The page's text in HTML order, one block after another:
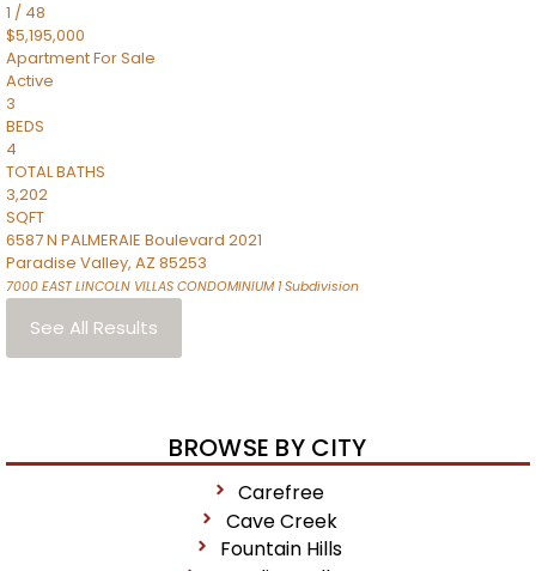
1 / 48
$5,195,000
ApartmentFor Sale
Active
3
BEDS
4
TOTAL BATHS
3,202
SQFT
6587 N PALMERAIE Boulevard 2021
Paradise Valley, AZ 85253
7000 EAST LINCOLN VILLAS CONDOMINIUM 1Subdivision
See All Results
BROWSE BY CITY
Carefree
Cave Creek
Fountain Hills